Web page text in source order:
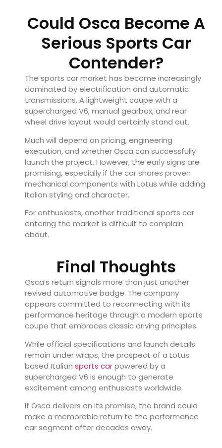
Could Osca Become A
Serious Sports Car
Contender?
The sports car market has become increasingly
dominated by electrification and automatic
transmissions. A lightweight coupe with a
supercharged V6, manual gearbox, and rear
wheel drive layout would certainly stand out.
Much will depend on pricing, engineering
execution, and whether Osca can successfully
launch the project. However, the early signs are
promising, especially if the car shares proven
mechanical components with Lotus while adding
Italian styling and character.
For enthusiasts, another traditional sports car
entering the market is difficult to complain
about.
Final Thoughts
Osca’s return signals more than just another
revived automotive badge. The company
appears committed to reconnecting with its
performance heritage through a modern sports
coupe that embraces classic driving principles.
While official specifications and launch details
remain under wraps, the prospect of a Lotus
based Italian sports carpowered by a
supercharged V6 is enough to generate
excitement among enthusiasts worldwide.
If Osca delivers on its promise, the brand could
make a memorable return to the performance
car segment after decades away.